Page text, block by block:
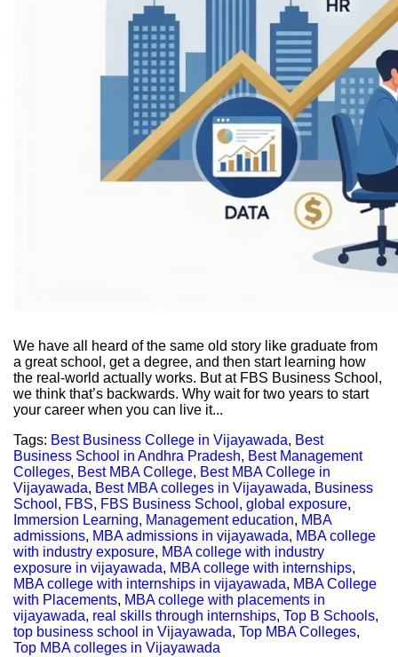
We have all heard of the same old story like graduate from
a great school, get a degree, and then start learning how
the real-world actually works. But at FBS Business School,
we think that’s backwards. Why wait for two years to start
your career when you can live it...
Tags: Best Business College in Vijayawada, Best
Business School in Andhra Pradesh, Best Management
Colleges, Best MBA College, Best MBA College in
Vijayawada, Best MBA colleges in Vijayawada, Business
School , FBS, FBS Business School , global exposure,
Immersion Learning, Management education, MBA
admissions, MBA admissions in vijayawada, MBA college
with industry exposure, MBA college with industry
exposure in vijayawada, MBA college with internships,
MBA college with internships in vijayawada, MBA College
with Placements, MBA college with placements in
vijayawada, real skills through internships, Top B Schools,
top business school in Vijayawada, Top MBA Colleges,
Top MBA colleges in Vijayawada